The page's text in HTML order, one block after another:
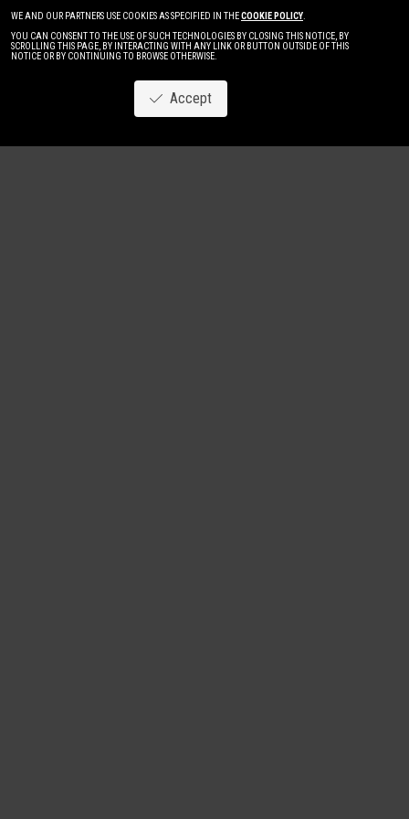
WE AND OUR PARTNERS USE COOKIES AS SPECIFIED IN THECOOKIE POLICY.
YOU CAN CONSENT TO THE USE OF SUCH TECHNOLOGIES BY CLOSING THIS NOTICE, BY
SCROLLING THIS PAGE, BY INTERACTING WITH ANY LINK OR BUTTON OUTSIDE OF THIS
NOTICE OR BY CONTINUING TO BROWSE OTHERWISE.
Accept
Image NewWomen